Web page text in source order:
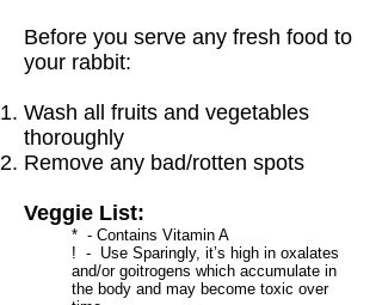
Before you serve any fresh food to
your rabbit:
Wash all fruits and vegetables
thoroughly
Remove any bad/rotten spots
Veggie List:
* - Contains Vitamin A
! - Use Sparingly, it’s high in oxalates
and/or goitrogens which accumulate in
the body and may become toxic over